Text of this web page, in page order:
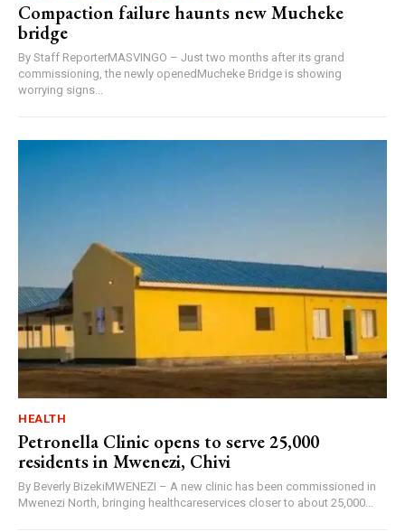
Compaction failure haunts new Mucheke
bridge
By Staff ReporterMASVINGO – Just two months after its grand
commissioning, the newly openedMucheke Bridge is showing
worrying signs...
HEALTH
Petronella Clinic opens to serve 25,000
residents in Mwenezi, Chivi
By Beverly BizekiMWENEZI – A new clinic has been commissioned in
Mwenezi North, bringing healthcareservices closer to about 25,000...